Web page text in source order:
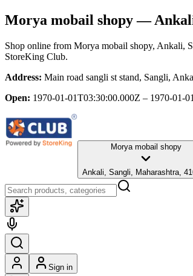
Morya mobail shopy—
Shop online from Morya mobail shopy, Ankali,
StoreKing Club.
Address: Main road sangli st stand, Sangli,
Open: 1970-01-01T03:30:00.000Z – 1970-01-
Morya mobail shopy
Ankali, Sangli, Maharashtra,
Sign in